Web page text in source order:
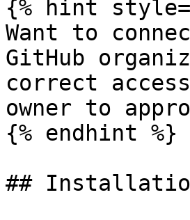
{% hint
Want to
GitHub
correct
owner to
{% endhint %}
##